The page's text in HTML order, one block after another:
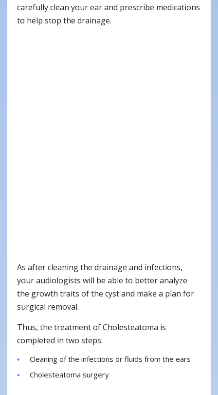
carefully clean your ear and prescribe medications
to help stop the drainage.
As after cleaning the drainage and infections,
your audiologists will be able to better analyze
the growth traits of the cyst and make a plan for
surgical removal.
Thus, the treatment of Cholesteatoma is
completed in two steps:
Cleaning of the infections or fluids from the ears
Cholesteatoma surgery